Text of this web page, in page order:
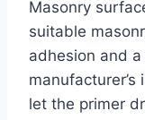
Masonry
suitable
adhesion and
let the primer